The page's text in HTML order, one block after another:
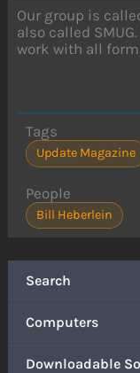
Search
Computers
Downloadable
Our group is
also called
work with all
Tags
Update Magazine
People
Bill Heberlein